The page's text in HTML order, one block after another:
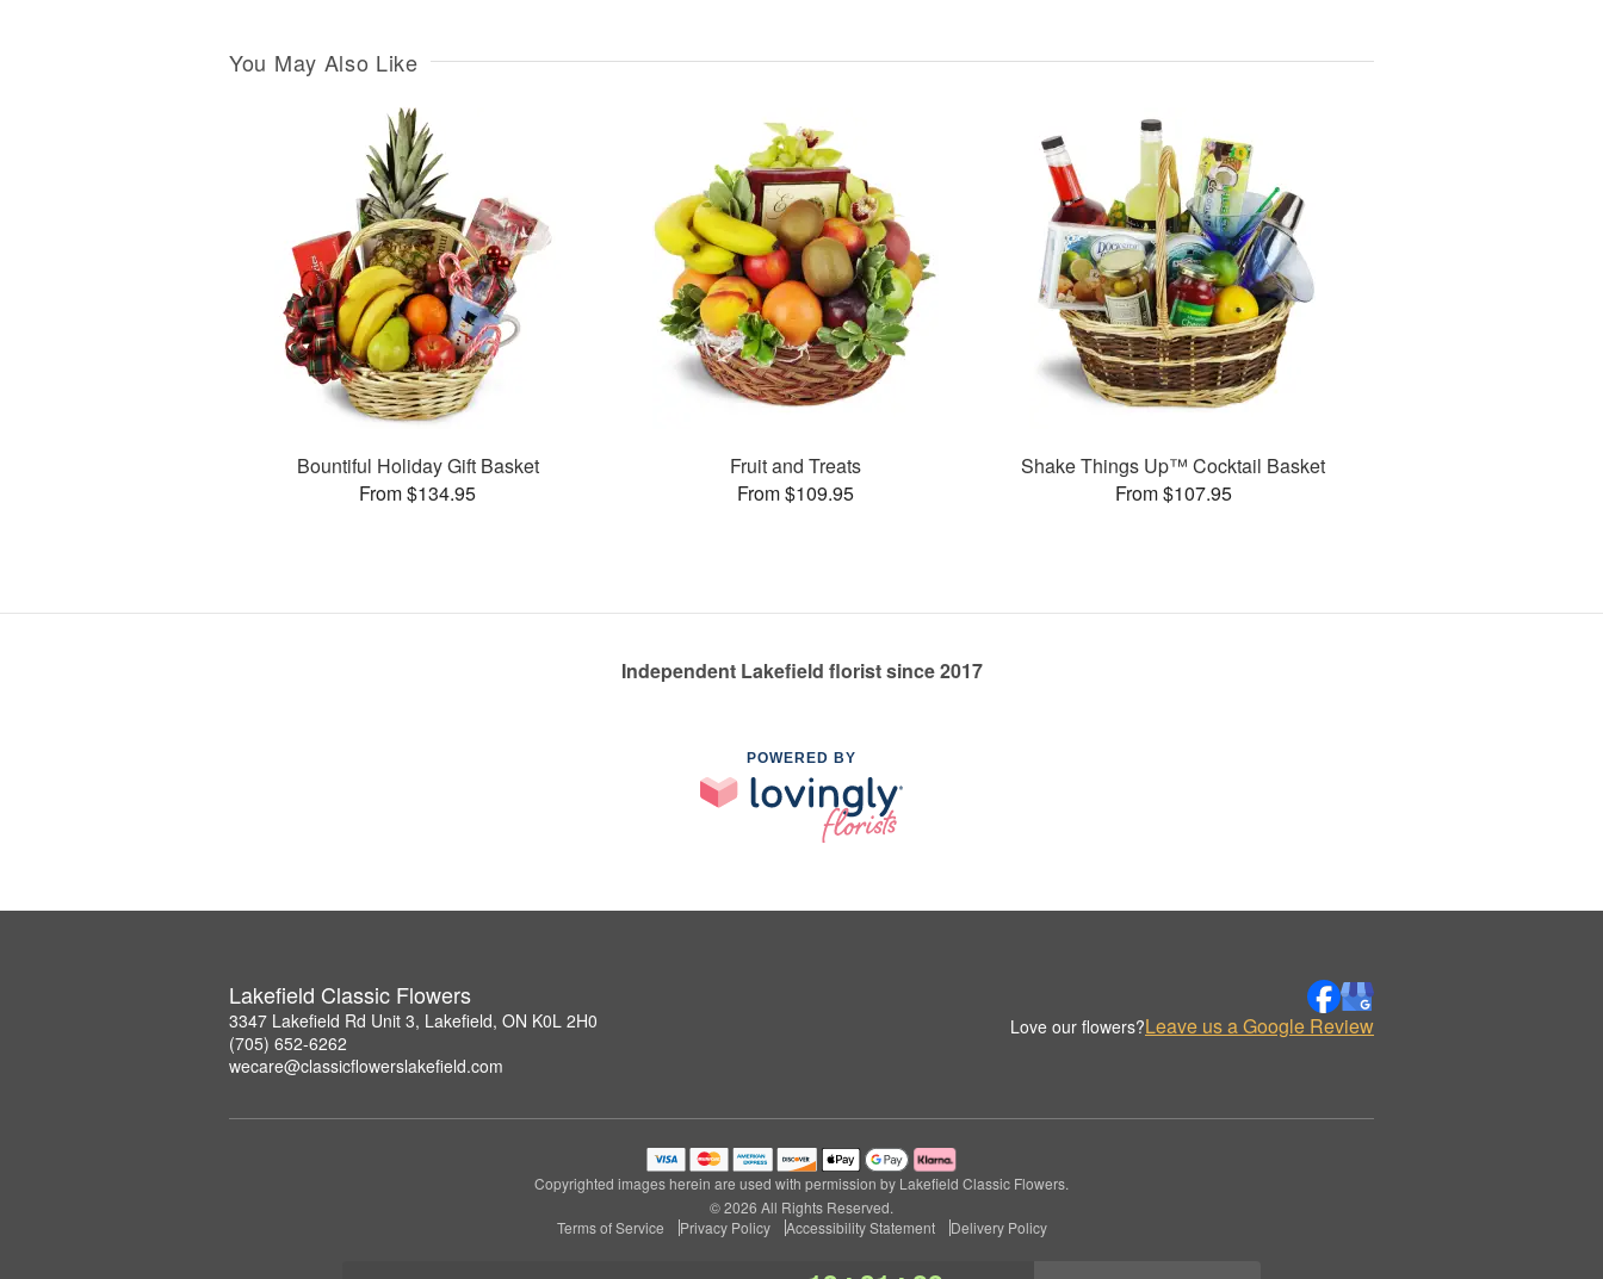
You May Also Like
Bountiful Holiday Gift Basket
From $134.95
Fruit and Treats
From $109.95
Shake Things Up™ Cocktail Basket
From $107.95
Independent Lakefield florist since 2017
POWERED BY
Lakefield Classic Flowers
3347 Lakefield Rd Unit 3, Lakefield, ON K0L 2H0
(705) 652-6262
wecare@classicflowerslakefield.com
Love our flowers?Leave us a Google Review
Copyrighted images herein are used with permission by Lakefield Classic Flowers.
© 2026 All Rights Reserved.
Terms of Service
Privacy Policy Accessibility Statement Delivery Policy